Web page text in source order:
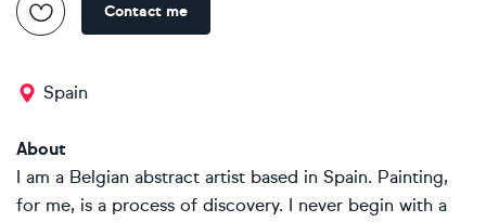
Contact me
Spain
About
I am a Belgian abstract artist based in Spain. Painting,
for me, is a process of discovery. I never begin with a